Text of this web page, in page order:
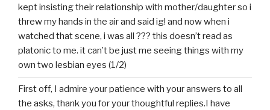
kept insisting their relationship with mother/daughter so i
threw my hands in the air and said ig! and now when i
watched that scene, i was all ??? this doesn’t read as
platonic to me. it can’t be just me seeing things with my
own two lesbian eyes (1/2)
First off, I admire your patience with your answers to all
the asks, thank you for your thoughtful replies.I have